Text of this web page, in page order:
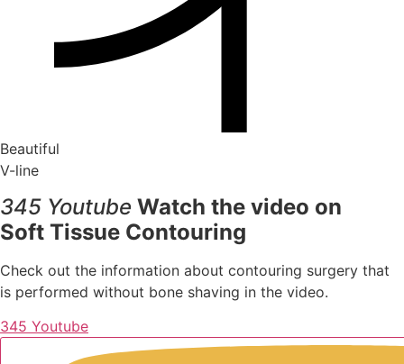
Beautiful
V-line
345 Youtube Watch the video on
Soft Tissue Contouring
Check out the information about contouring surgery that
is performed without bone shaving in the video.
345 Youtube